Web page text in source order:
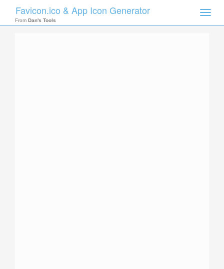
Toggle
Favicon.ico & App Icon Generator
From Dan's Tools